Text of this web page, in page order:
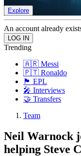
Explore
An account already
Trending
🇦🇷 Messi
🇵🇹 Ronaldo
🏴󠁧󠁢󠁥󠁮󠁧󠁿 EPL
🎤 Interviews
🤝 Transfers
Team
Neil Warnock
helping Steve